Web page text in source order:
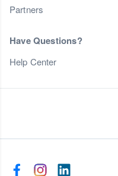
Partners
Have Questions?
Help Center